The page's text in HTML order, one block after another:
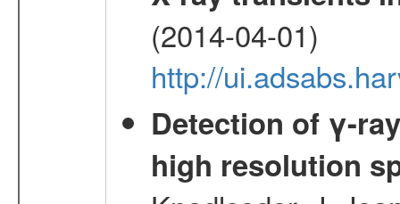
(2014-04-01)
http://
Detection of γ-
high resolution